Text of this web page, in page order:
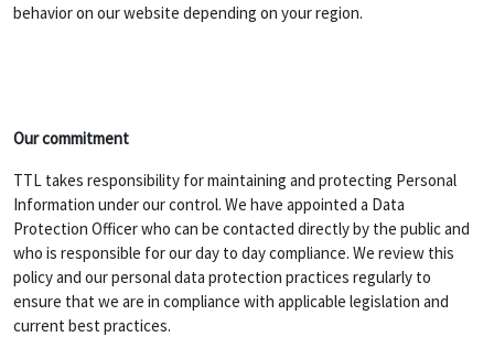
behavior on our website depending on your region.
Our commitment
TTL takes responsibility for maintaining and protecting Personal
Information under our control. We have appointed a Data
Protection Officer who can be contacted directly by the public and
who is responsible for our day to day compliance. We review this
policy and our personal data protection practices regularly to
ensure that we are in compliance with applicable legislation and
current best practices.